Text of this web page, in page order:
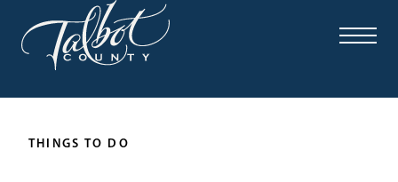
THINGS TO DO